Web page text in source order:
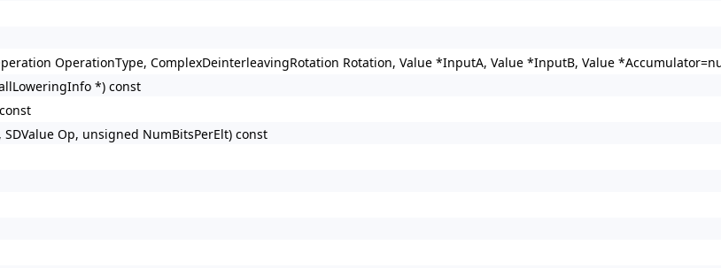
OperationType, ComplexDeinterleavingRotation Rotation, Value *InputA, Value *InputB, Value
*) const
SDValue Op, unsigned NumBitsPerElt) const